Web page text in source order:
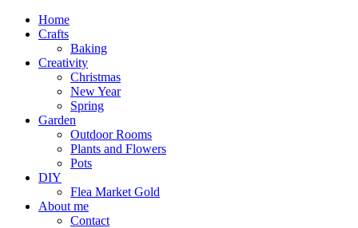
Home
Crafts
Baking
Creativity
Christmas
New Year
Spring
Garden
Outdoor Rooms
Plants and Flowers
Pots
DIY
Flea Market Gold
About me
Contact